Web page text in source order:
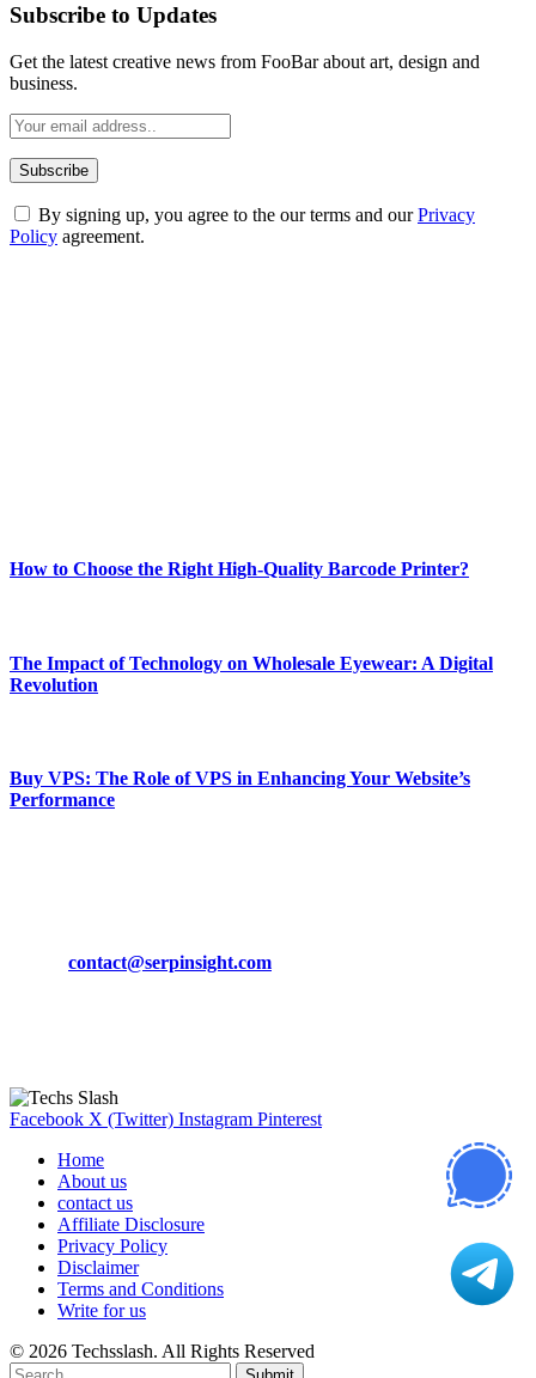
Subscribe to Updates
Get the latest creative news from FooBar about art, design and
business.
By signing up, you agree to the our terms and ourPrivacy
Policy agreement.
How to Choose the Right High-Quality Barcode Printer?
The Impact of Technology on Wholesale Eyewear: A Digital
Revolution
Buy VPS: The Role of VPS in Enhancing Your Website’s
Performance
contact@serpinsight.com
Facebook X (Twitter) Instagram Pinterest
Home
About us
contact us
Affiliate Disclosure
Privacy Policy
Disclaimer
Terms and Conditions
Write for us
© 2026 Techsslash. All Rights Reserved